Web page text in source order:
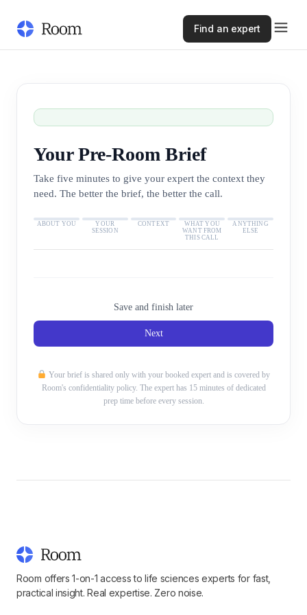
Find an expert
Your Pre-Room Brief
Take five minutes to give your expert the context they
need. The better the brief, the better the call.
ABOUT YOU
YOUR
SESSION
CONTEXT
WHAT YOU
WANT FROM
THIS CALL
ANYTHING
ELSE
Save and finish later
Next
Your brief is shared only with your booked expert and is covered by
Room's confidentiality policy. The expert has 15 minutes of dedicated
prep time before every session.
Room offers 1-on-1 access to life sciences experts for fast,
practical insight. Real expertise. Zero noise.